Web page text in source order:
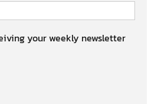
your weekly newsletter